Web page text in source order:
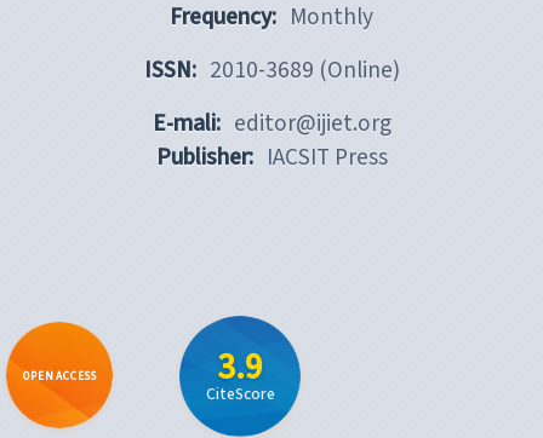
Frequency: Monthly
ISSN: 2010-3689 (Online)
E-mali: editor@ijiet.org
Publisher: IACSIT Press
OPEN ACCESS 3.9
CiteScore